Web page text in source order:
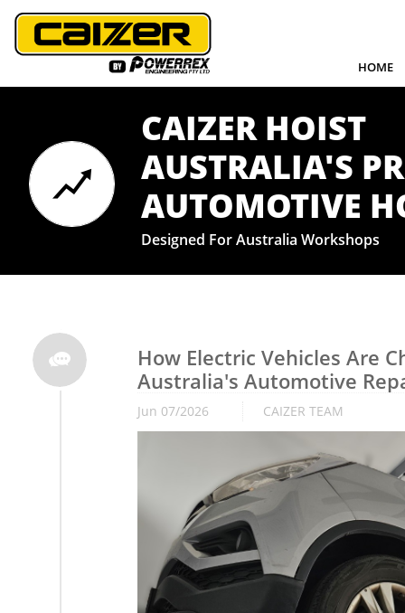
HOME
CAIZER HOIST
AUSTRALIA'S
​AUTOMOTIVE
Designed For Australia Workshops

How Electric Vehicles Are
Australia's Automotive
Jun 07/2026 CAIZER TEAM
